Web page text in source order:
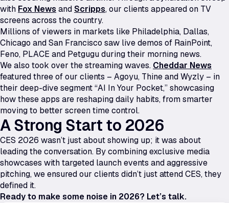
with Fox News andScripps, our clients appeared on TV
screens across the country.
Millions of viewers in markets like Philadelphia, Dallas,
Chicago and San Francisco saw live demos of RainPoint,
Feno, PLACE and Petgugu during their morning news.
We also took over the streaming waves. Cheddar News
featured three of our clients – Agoyu, Thine and Wyzly – in
their deep-dive segment “AI In Your Pocket,” showcasing
how these apps are reshaping daily habits, from smarter
moving to better screen time control.
A Strong Start to 2026
CES 2026 wasn’t just about showing up; it was about
leading the conversation. By combining exclusive media
showcases with targeted launch events and aggressive
pitching, we ensured our clients didn’t just attend CES, they
defined it.
Ready to make some noise in 2026? Let’s talk.